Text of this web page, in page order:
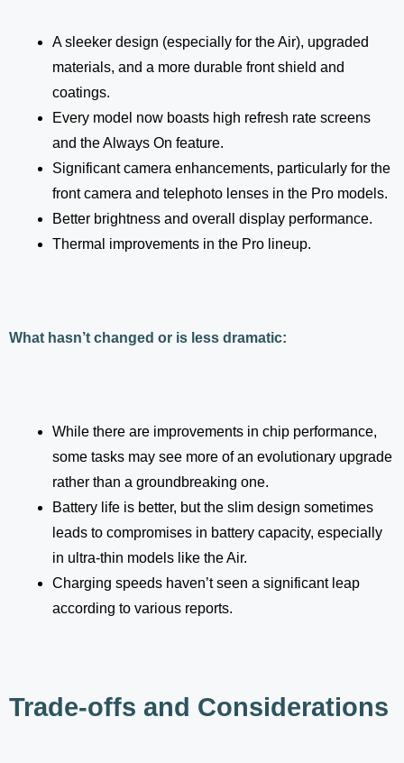
A sleeker design (especially for the Air), upgraded
materials, and a more durable front shield and
coatings.
Every model now boasts high refresh rate screens
and the Always On feature.
Significant camera enhancements, particularly for the
front camera and telephoto lenses in the Pro models.
Better brightness and overall display performance.
Thermal improvements in the Pro lineup.
What hasn’t changed or is less dramatic:
While there are improvements in chip performance,
some tasks may see more of an evolutionary upgrade
rather than a groundbreaking one.
Battery life is better, but the slim design sometimes
leads to compromises in battery capacity, especially
in ultra-thin models like the Air.
Charging speeds haven’t seen a significant leap
according to various reports.
Trade-offs and Considerations